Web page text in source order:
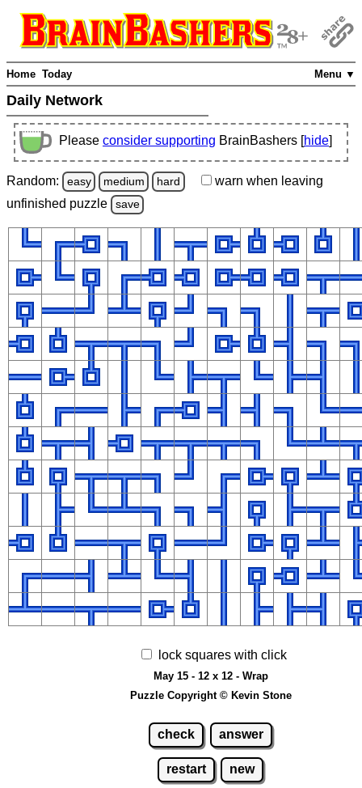
Menu ▼
Home Today
Daily Network
Please consider supporting BrainBashers [hide]
Random: easy medium hard warn when leaving
unfinished puzzle save
lock squares with click
May 15 - 12 x 12 - Wrap
Puzzle Copyright © Kevin Stone
check answer
restart new